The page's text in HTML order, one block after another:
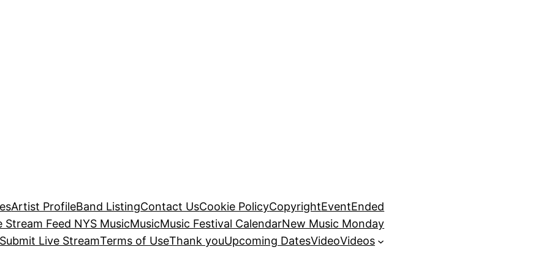
Artist ProfileBand ListingContact UsCookie PolicyCopyrightEventEnded
Stream Feed NYS MusicMusicMusic Festival CalendarNew Music Monday
Live StreamTerms of UseThank youUpcoming DatesVideoVideos